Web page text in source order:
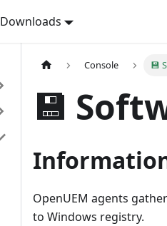
Downloads
Console 💾
💾
OpenUEM agents
to Windows registry.